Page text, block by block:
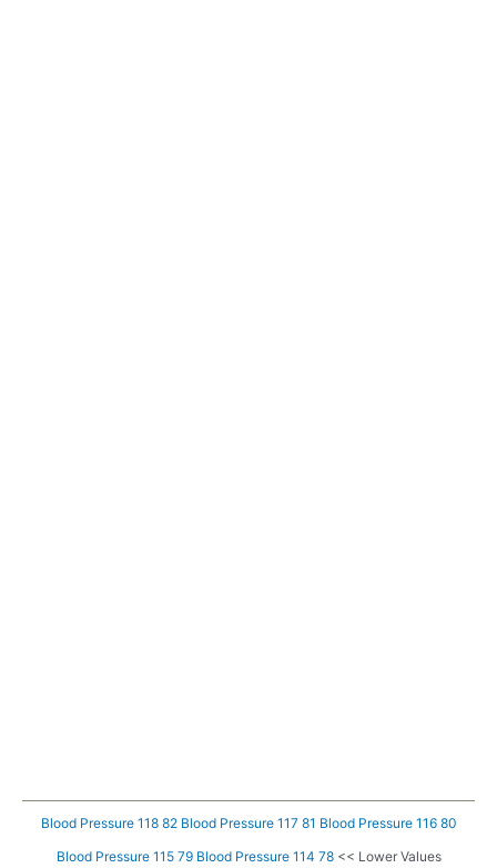
Blood Pressure 118 82 Blood Pressure 117 81 Blood Pressure 116 80
Blood Pressure 115 79 Blood Pressure 114 78<< Lower Values